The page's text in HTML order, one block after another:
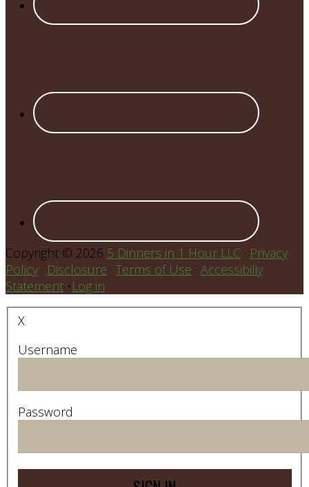
Copyright © 2026 5 Dinners in 1 Hour LLC · Privacy
Policy · Disclosure · Terms of Use · Accessibiliy
Statement •Log in
X
Username
Password